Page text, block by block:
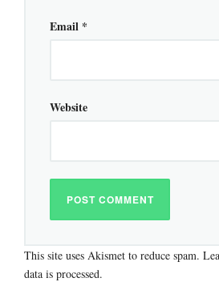
Email *
Website
This site uses Akismet to reduce spam.
data is processed.